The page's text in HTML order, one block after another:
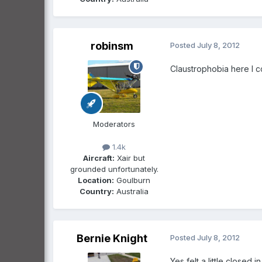
robinsm
Moderators
1.4k
Aircraft: Xair but
grounded unfortunately.
Location: Goulburn
Country: Australia
Posted July 8, 2012
Claustrophobia here I
Bernie Knight Posted July 8, 2012